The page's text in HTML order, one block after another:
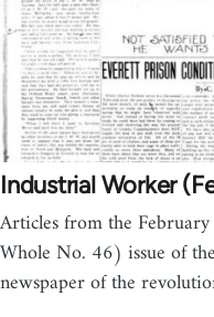
Industrial Worker
Articles from the
Whole No. 46) issue of
newspaper of the